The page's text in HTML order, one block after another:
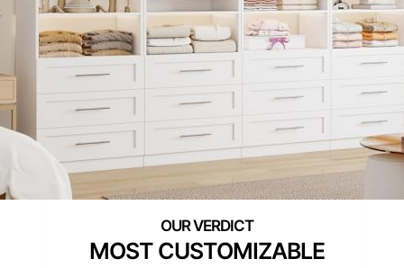
MOST CUSTOMIZABLE